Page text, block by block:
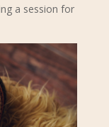
a session for